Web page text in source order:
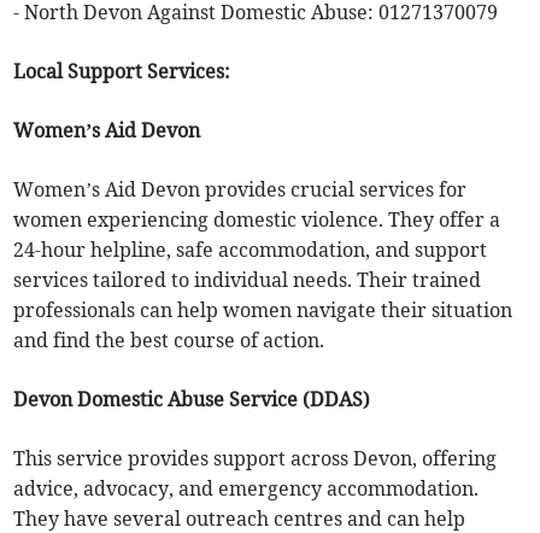
- North Devon Against Domestic Abuse: 01271370079
Local Support Services:
Women’s Aid Devon
Women’s Aid Devon provides crucial services for
women experiencing domestic violence. They offer a
24-hour helpline, safe accommodation, and support
services tailored to individual needs. Their trained
professionals can help women navigate their situation
and find the best course of action.
Devon Domestic Abuse Service (DDAS)
This service provides support across Devon, offering
advice, advocacy, and emergency accommodation.
They have several outreach centres and can help